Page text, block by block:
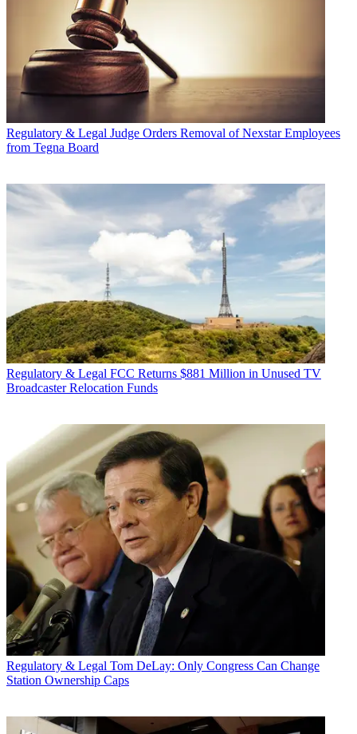
Regulatory & Legal Judge Orders Removal of Nexstar Employees
from Tegna Board
Regulatory & Legal FCC Returns $881 Million in Unused TV
Broadcaster Relocation Funds
Regulatory & Legal Tom DeLay: Only Congress Can Change
Station Ownership Caps